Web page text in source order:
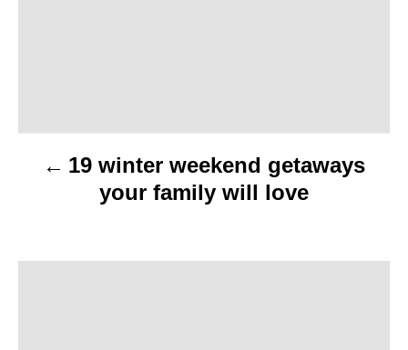
v
a
19 winter weekend getaways
your family will love